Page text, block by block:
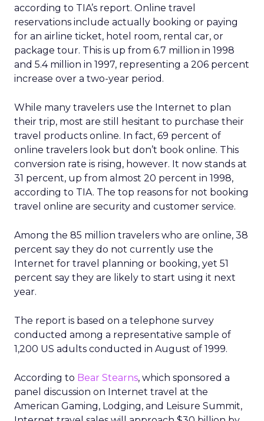
according to TIA’s report. Online travel
reservations include actually booking or paying
for an airline ticket, hotel room, rental car, or
package tour. This is up from 6.7 million in 1998
and 5.4 million in 1997, representing a 206 percent
increase over a two-year period.
While many travelers use the Internet to plan
their trip, most are still hesitant to purchase their
travel products online. In fact, 69 percent of
online travelers look but don’t book online. This
conversion rate is rising, however. It now stands at
31 percent, up from almost 20 percent in 1998,
according to TIA. The top reasons for not booking
travel online are security and customer service.
Among the 85 million travelers who are online, 38
percent say they do not currently use the
Internet for travel planning or booking, yet 51
percent say they are likely to start using it next
year.
The report is based on a telephone survey
conducted among a representative sample of
1,200 US adults conducted in August of 1999.
According to Bear Stearns, which sponsored a
panel discussion on Internet travel at the
American Gaming, Lodging, and Leisure Summit,